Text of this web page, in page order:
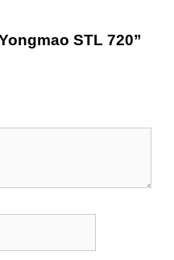
STL 720”